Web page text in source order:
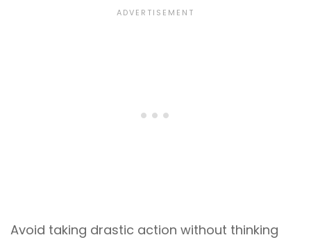
Avoid taking drastic action without thinking